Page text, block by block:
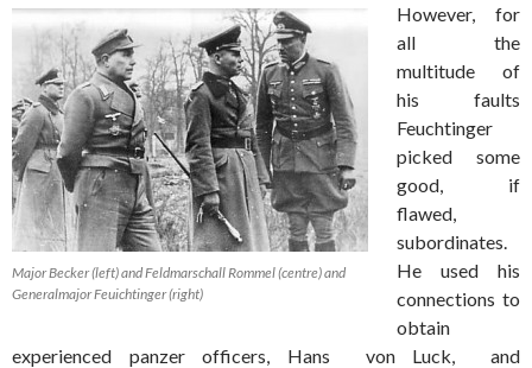
Major Becker (left) and Feldmarschall Rommel (centre) and
Generalmajor Feuichtinger (right)
However, for
all the
multitude of
his faults
Feuchtinger
picked some
good, if
flawed,
subordinates.
He used his
connections to
obtain
experienced panzer officers, Hans von Luck, and